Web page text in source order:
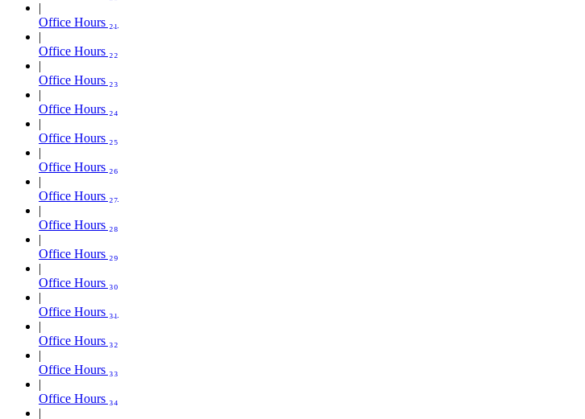
Office Hours ₂₁
Office Hours ₂₂
Office Hours ₂₃
Office Hours ₂₄
Office Hours ₂₅
Office Hours ₂₆
Office Hours ₂₇
Office Hours ₂₈
Office Hours ₂₉
Office Hours ₃₀
Office Hours ₃₁
Office Hours ₃₂
Office Hours ₃₃
Office Hours ₃₄